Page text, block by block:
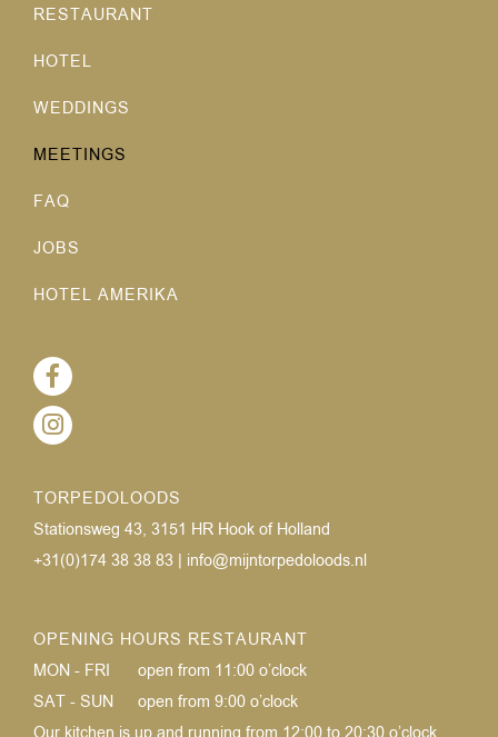
RESTAURANT
HOTEL
WEDDINGS
MEETINGS
FAQ
JOBS
HOTEL AMERIKA
TORPEDOLOODS
Stationsweg 43, 3151 HR Hook of Holland
+31(0)174 38 38 83 | info@mijntorpedoloods.nl
OPENING HOURS RESTAURANT
MON - FRI
open from 11:00 o’clock
SAT - SUN
open from 9:00 o’clock